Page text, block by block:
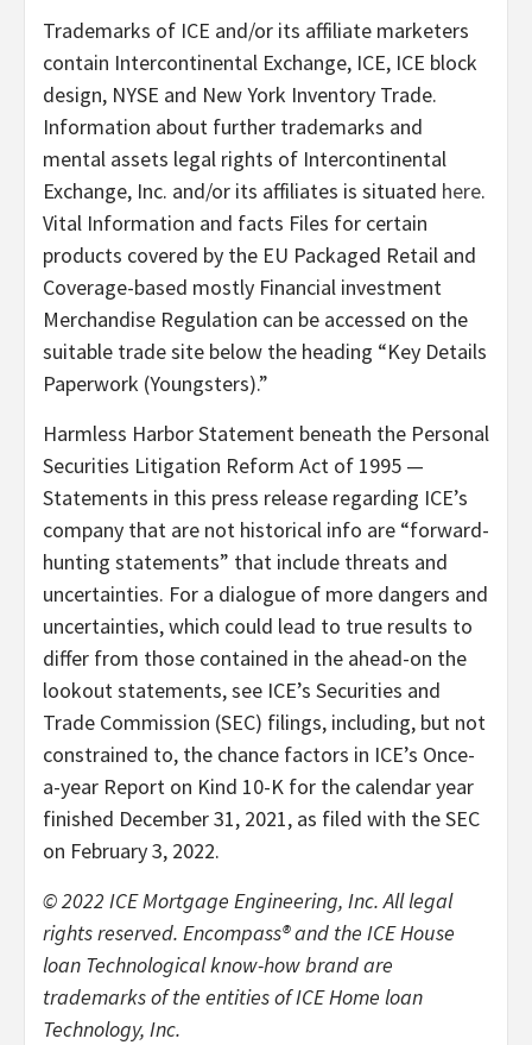
Trademarks of ICE and/or its affiliate marketers
contain Intercontinental Exchange, ICE, ICE block
design, NYSE and New York Inventory Trade.
Information about further trademarks and
mental assets legal rights of Intercontinental
Exchange, Inc. and/or its affiliates is situated here.
Vital Information and facts Files for certain
products covered by the EU Packaged Retail and
Coverage-based mostly Financial investment
Merchandise Regulation can be accessed on the
suitable trade site below the heading “Key Details
Paperwork (Youngsters).”
Harmless Harbor Statement beneath the Personal
Securities Litigation Reform Act of 1995 —
Statements in this press release regarding ICE’s
company that are not historical info are “forward-
hunting statements” that include threats and
uncertainties. For a dialogue of more dangers and
uncertainties, which could lead to true results to
differ from those contained in the ahead-on the
lookout statements, see ICE’s Securities and
Trade Commission (SEC) filings, including, but not
constrained to, the chance factors in ICE’s Once-
a-year Report on Kind 10-K for the calendar year
finished December 31, 2021, as filed with the SEC
on February 3, 2022.
© 2022 ICE Mortgage Engineering, Inc. All legal
rights reserved. Encompass® and the ICE House
loan Technological know-how brand are
trademarks of the entities of ICE Home loan
Technology, Inc.